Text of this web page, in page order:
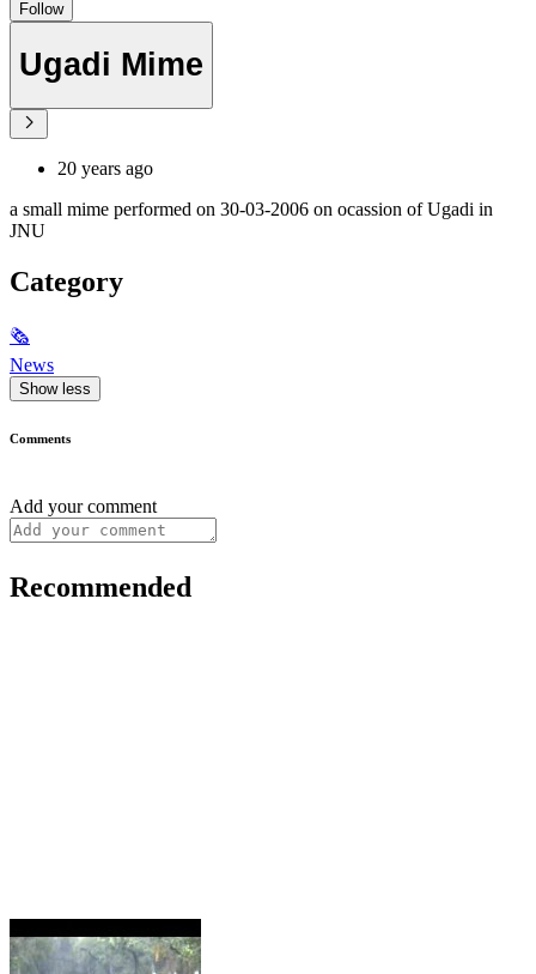
Follow
Ugadi Mime
20 years ago
a small mime performed on 30-03-2006 on ocassion of Ugadi in
JNU
Category
🗞
News
Show less
Comments
Add your comment
Recommended